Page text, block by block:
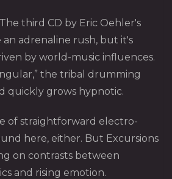
third CD by Eric Oehler's
adrenaline rush, but it's
by world-music influences.
the tribal drumming
quickly grows hypnotic.
of straightforward electro-
here, either. But Excursions
on contrasts between
and rising emotion.